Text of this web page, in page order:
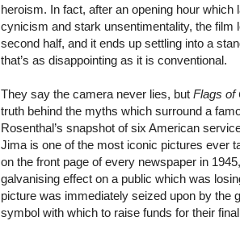
heroism. In fact, after an opening hour
cynicism and stark unsentimentality, the film
second half, and it ends up settling into a
that’s as disappointing as it is conventional.
They say the camera never lies, but Flags of
truth behind the myths which surround a
Rosenthal’s snapshot of six American
Jima is one of the most iconic pictures ever
on the front page of every newspaper in
galvanising effect on a public which was
picture was immediately seized upon by the
symbol with which to raise funds for their